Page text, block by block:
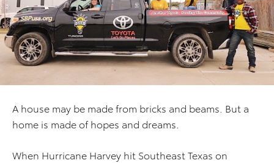
A house may be made from bricks and beams. But a
home is made of hopes and dreams.
When Hurricane Harvey hit Southeast Texas on